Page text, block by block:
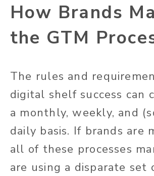
How Brands
the GTM
The rules and
digital shelf success can
a monthly, weekly, and
daily basis. If brands are
all of these processes
are using a disparate set